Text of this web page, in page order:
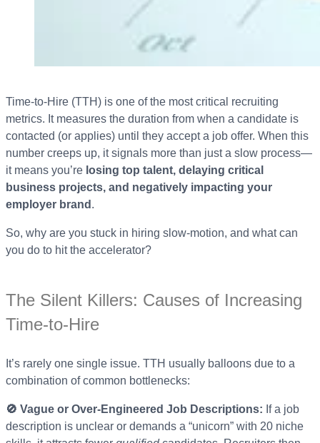
Time-to-Hire (TTH) is one of the most critical recruiting
metrics. It measures the duration from when a candidate is
contacted (or applies) until they accept a job offer. When this
number creeps up, it signals more than just a slow process—
it means you’re losing top talent, delaying critical
business projects, and negatively impacting your
employer brand .
So, why are you stuck in hiring slow-motion, and what can
you do to hit the accelerator?
The Silent Killers: Causes of Increasing
Time-to-Hire
It’s rarely one single issue. TTH usually balloons due to a
combination of common bottlenecks:
🚫 Vague or Over-Engineered Job Descriptions: If a job
description is unclear or demands a “unicorn” with 20 niche